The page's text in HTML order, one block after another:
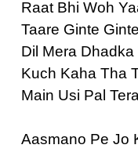
Raat Bhi Woh
Taare Ginte
Dil Mera
Kuch Kaha Tha
Main Usi Pal
Aasmano Pe Jo